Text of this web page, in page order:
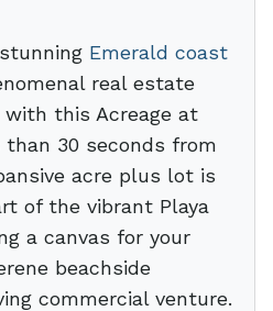
Emerald coast
real estate
this Acreage at
than 30 seconds from
acre plus lot is
of the vibrant Playa
a canvas for your
beachside
commercial venture.